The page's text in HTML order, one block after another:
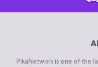
PikaNetwork is one of the